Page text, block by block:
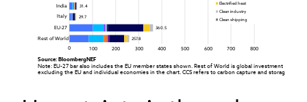
Note: EU-27 bar also includes the EU member states shown. Rest of World is global investment
excluding the EU and individual economies in the chart. CCS refers to carbon capture and storage.
Source: BloombergNEF
India
Italy
EU-27
Rest of World
0 100 200 300 400 500 600 700 800
Clean shipping
Clean industry
Electrified heat
31.4
29.7
360.5
257.8